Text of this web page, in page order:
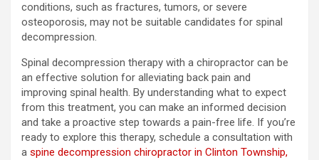
conditions, such as fractures, tumors, or severe
osteoporosis, may not be suitable candidates for spinal
decompression.
Spinal decompression therapy with a chiropractor can be
an effective solution for alleviating back pain and
improving spinal health. By understanding what to expect
from this treatment, you can make an informed decision
and take a proactive step towards a pain-free life. If you’re
ready to explore this therapy, schedule a consultation with
a spine decompression chiropractor in Clinton Township,